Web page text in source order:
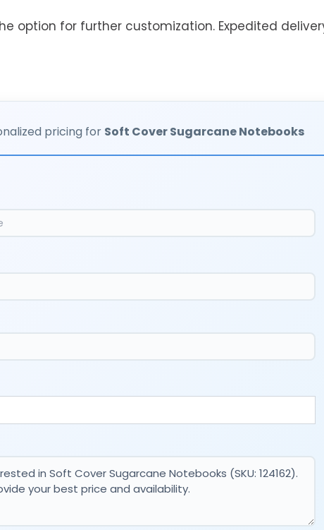
option for further customization. Expedited
pricing for Soft Cover Sugarcane Notebooks